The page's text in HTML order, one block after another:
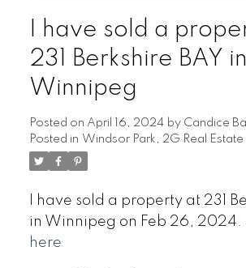
I have sold a
231 Berkshire BAY in
Winnipeg
Posted on April 16, 2024 by Candice
Posted in Windsor Park, 2G Real Estate
I have sold a property at 231
in Winnipeg on Feb 26, 2024.
here